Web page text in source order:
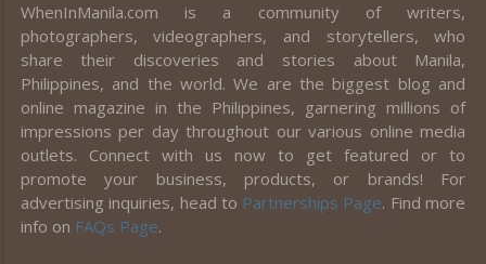
WhenInManila.com is a community of writers,
photographers, videographers, and storytellers, who
share their discoveries and stories about Manila,
Philippines, and the world. We are the biggest blog and
online magazine in the Philippines, garnering millions of
impressions per day throughout our various online media
outlets. Connect with us now to get featured or to
promote your business, products, or brands! For
advertising inquiries, head to Partnerships Page. Find more
info on FAQs Page.